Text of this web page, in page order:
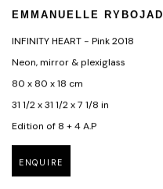
EMMANUELLE RYBOJAD
INFINITY HEART - Pink 2018
Neon, mirror & plexiglass
80 x 80 x 18 cm
31 1/2 x 31 1/2 x 7 1/8 in
Edition of 8 + 4 A.P
ENQUIRE